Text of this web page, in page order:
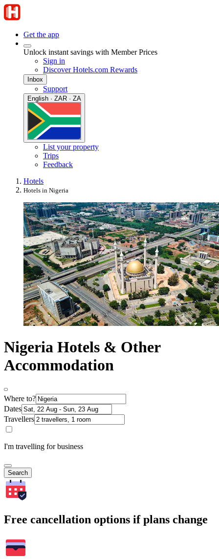
Get the app
Unlock instant savings with Member Prices
Sign in
Discover Hotels.com Rewards
Inbox
Support
English · ZAR · ZA
List your property
Trips
Feedback
Hotels
Hotels in Nigeria
Nigeria Hotels & Other
Accommodation
Where to?
Dates
Travellers
I'm travelling for business
Search
Free cancellation options if plans change